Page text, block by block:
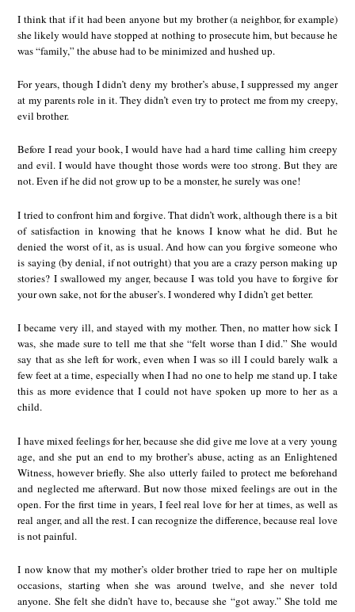
I think that if it had been anyone but my brother (a neighbor, for example)
she likely would have stopped at nothing to prosecute him, but because he
was “family,” the abuse had to be minimized and hushed up.
For years, though I didn’t deny my brother’s abuse, I suppressed my anger
at my parents role in it. They didn’t even try to protect me from my creepy,
evil brother.
Before I read your book, I would have had a hard time calling him creepy
and evil. I would have thought those words were too strong. But they are
not. Even if he did not grow up to be a monster, he surely was one!
I tried to confront him and forgive. That didn’t work, although there is a bit
of satisfaction in knowing that he knows I know what he did. But he
denied the worst of it, as is usual. And how can you forgive someone who
is saying (by denial, if not outright) that you are a crazy person making up
stories? I swallowed my anger, because I was told you have to forgive for
your own sake, not for the abuser’s. I wondered why I didn’t get better.
I became very ill, and stayed with my mother. Then, no matter how sick I
was, she made sure to tell me that she “felt worse than I did.” She would
say that as she left for work, even when I was so ill I could barely walk a
few feet at a time, especially when I had no one to help me stand up. I take
this as more evidence that I could not have spoken up more to her as a
child.
I have mixed feelings for her, because she did give me love at a very young
age, and she put an end to my brother’s abuse, acting as an Enlightened
Witness, however briefly. She also utterly failed to protect me beforehand
and neglected me afterward. But now those mixed feelings are out in the
open. For the first time in years, I feel real love for her at times, as well as
real anger, and all the rest. I can recognize the difference, because real love
is not painful.
I now know that my mother’s older brother tried to rape her on multiple
occasions, starting when she was around twelve, and she never told
anyone. She felt she didn’t have to, because she “got away.” She told me